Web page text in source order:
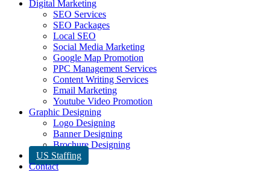
Digital Marketing
SEO Services
SEO Packages
Local SEO
Social Media Marketing
Google Map Promotion
PPC Management Services
Content Writing Services
Email Marketing
Youtube Video Promotion
Graphic Designing
Logo Designing
Banner Designing
Brochure Designing
US Staffing
Contact